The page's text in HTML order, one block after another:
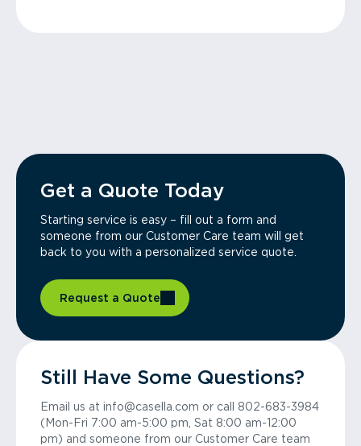
Get a Quote Today
Starting service is easy – fill out a form and
someone from our Customer Care team will get
back to you with a personalized service quote.
Request a Quote
Still Have Some Questions?
Email us at info@casella.com or call 802-683-3984
(Mon-Fri 7:00 am-5:00 pm, Sat 8:00 am-12:00
pm) and someone from our Customer Care team